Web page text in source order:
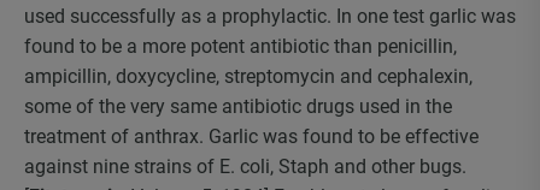
used successfully as a prophylactic. In one test garlic was
found to be a more potent antibiotic than penicillin,
ampicillin, doxycycline, streptomycin and cephalexin,
some of the very same antibiotic drugs used in the
treatment of anthrax. Garlic was found to be effective
against nine strains of E. coli, Staph and other bugs.